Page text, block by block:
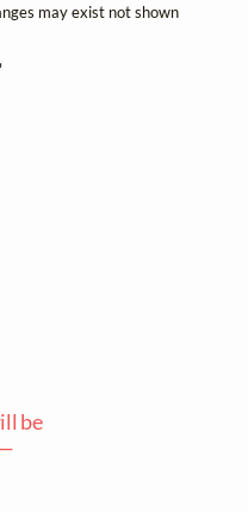
may exist not shown
be